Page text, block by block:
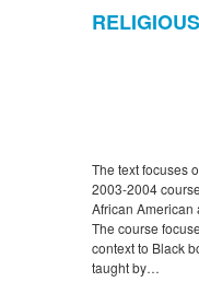
The text focuses
2003-2004
African American
The course
context to Black
taught by…